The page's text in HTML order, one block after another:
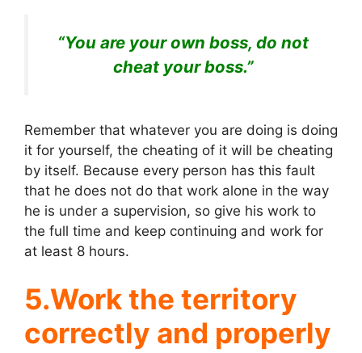
“You are your own boss, do not
cheat your boss.”
Remember that whatever you are doing is doing
it for yourself, the cheating of it will be cheating
by itself. Because every person has this fault
that he does not do that work alone in the way
he is under a supervision, so give his work to
the full time and keep continuing and work for
at least 8 hours.
5.Work the territory
correctly and properly